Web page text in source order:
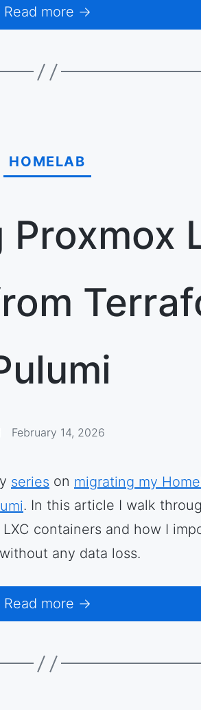
Read more →
HOMELAB
February 14, 2026
series on migrating my
. In this article I walk
LXC containers and how I
without any data loss.
Read more →